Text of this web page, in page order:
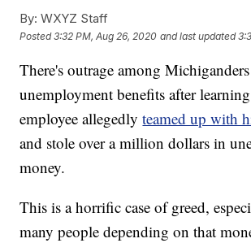
By: WXYZ Staff
Posted3:32 PM, Aug 26, 2020 and last updated
There's outrage among
unemployment benefits after learning
employee allegedlyteamed up with
and stole over a million dollars in
money.
This is a horrific case of greed,
many people depending on that